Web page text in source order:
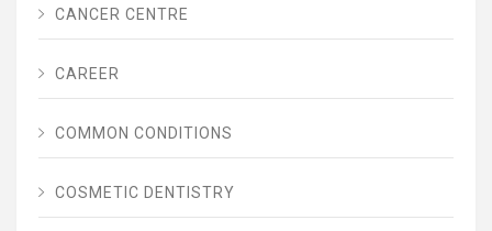
CANCER CENTRE
CAREER
COMMON CONDITIONS
COSMETIC DENTISTRY